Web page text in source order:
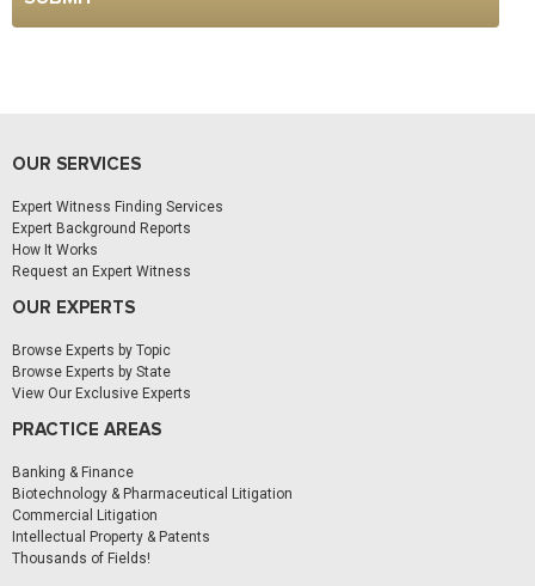
OUR SERVICES
Expert Witness Finding Services
Expert Background Reports
How It Works
Request an Expert Witness
OUR EXPERTS
Browse Experts by Topic
Browse Experts by State
View Our Exclusive Experts
PRACTICE AREAS
Banking & Finance
Biotechnology & Pharmaceutical Litigation
Commercial Litigation
Intellectual Property & Patents
Thousands of Fields!